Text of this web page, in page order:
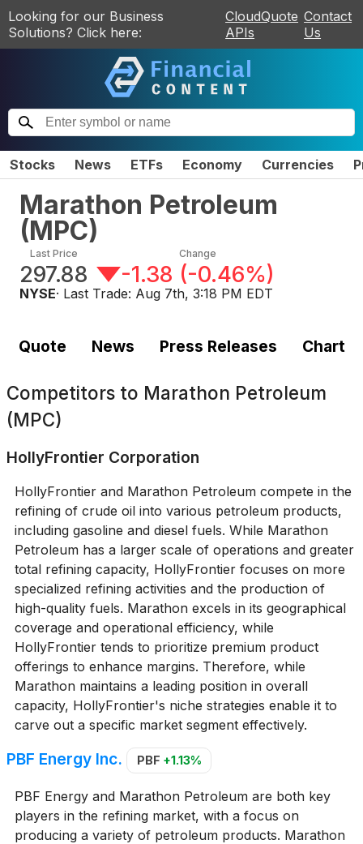
Looking for our Business
Solutions? Click here:
CloudQuote
APIs
Contact
Us
Stocks News ETFs Economy Currencies
Marathon Petroleum
(MPC)
Last Price
297.88
Change
-1.38 (-0.46%)
NYSE· Last Trade: Aug 7th, 3:18 PM EDT
Quote News Press Releases Chart
Competitors to Marathon Petroleum
(MPC)
HollyFrontier Corporation
HollyFrontier and Marathon Petroleum compete in the
refining of crude oil into various petroleum products,
including gasoline and diesel fuels. While Marathon
Petroleum has a larger scale of operations and greater
total refining capacity, HollyFrontier focuses on more
specialized refining activities and the production of
high-quality fuels. Marathon excels in its geographical
coverage and operational efficiency, while
HollyFrontier tends to prioritize premium product
offerings to enhance margins. Therefore, while
Marathon maintains a leading position in overall
capacity, HollyFrontier's niche strategies enable it to
carve out a specific market segment effectively.
PBF Energy Inc. PBF +1.13%
PBF Energy and Marathon Petroleum are both key
players in the refining market, with a focus on
producing a variety of petroleum products. Marathon